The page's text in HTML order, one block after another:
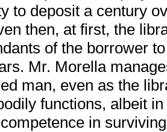
to deposit a century
then, at first, the
of the borrower
Mr. Morella
man, even as the
functions, albeit
in